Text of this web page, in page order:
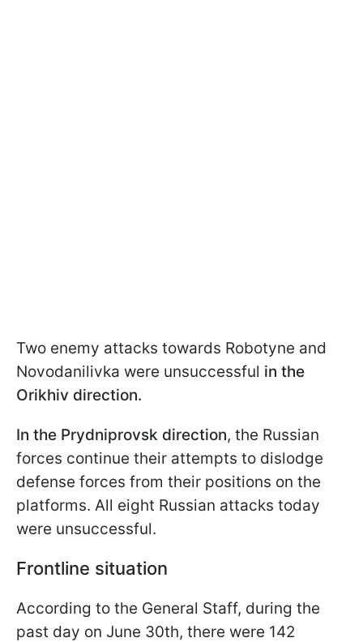
Two enemy attacks towards Robotyne and
Novodanilivka were unsuccessful in the
Orikhiv direction.
In the Prydniprovsk direction, the Russian
forces continue their attempts to dislodge
defense forces from their positions on the
platforms. All eight Russian attacks today
were unsuccessful.
Frontline situation
According to the General Staff, during the
past day on June 30th, there were 142